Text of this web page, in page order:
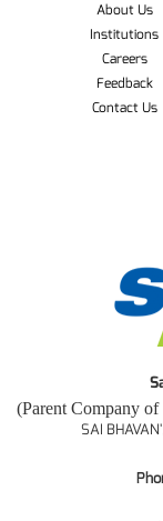
About Us
Institutions
Careers
Feedback
Contact Us
(Parent Company
SAI